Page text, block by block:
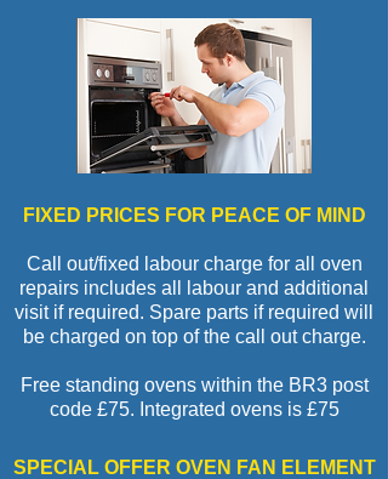
FIXED PRICES FOR PEACE OF MIND
Call out/fixed labour charge for all oven
repairs includes all labour and additional
visit if required. Spare parts if required will
be charged on top of the call out charge.
Free standing ovens within the BR3 post
code £75. Integrated ovens is £75
SPECIAL OFFER OVEN FAN ELEMENT